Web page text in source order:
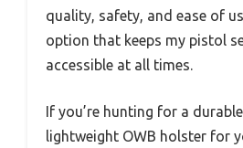
quality, safety, and ease of
option that keeps my pistol
accessible at all times.
If you’re hunting for a
lightweight OWB holster for